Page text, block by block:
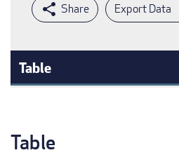
Export Data
Table
Table